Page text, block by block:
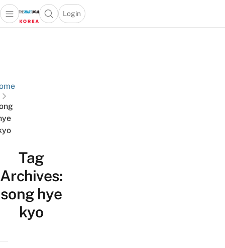
Open main menuOpen search popup
Login
menu
Tag
Archives:
song hye
kyo